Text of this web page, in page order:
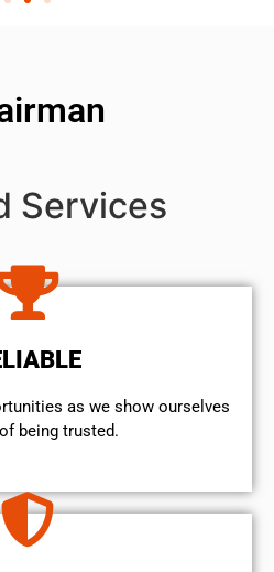
Services
as we show ourselves
being trusted.